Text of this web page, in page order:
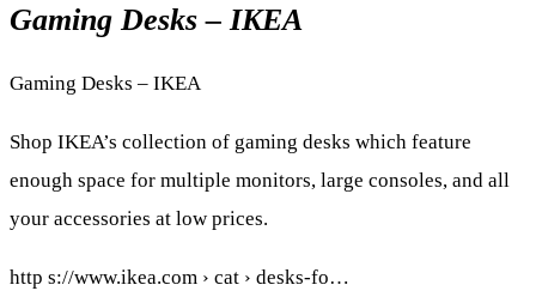
Gaming Desks – IKEA
Gaming Desks – IKEA
Shop IKEA’s collection of gaming desks which feature
enough space for multiple monitors, large consoles, and all
your accessories at low prices.
http s://www.ikea.com › cat › desks-fo…